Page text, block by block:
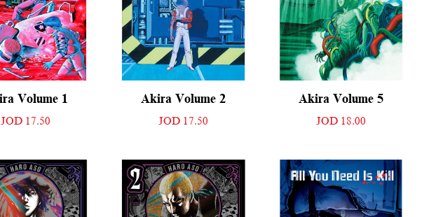
Volume 1
JOD 17.50
Akira Volume 2
JOD 17.50
Akira Volume 5
JOD 18.00